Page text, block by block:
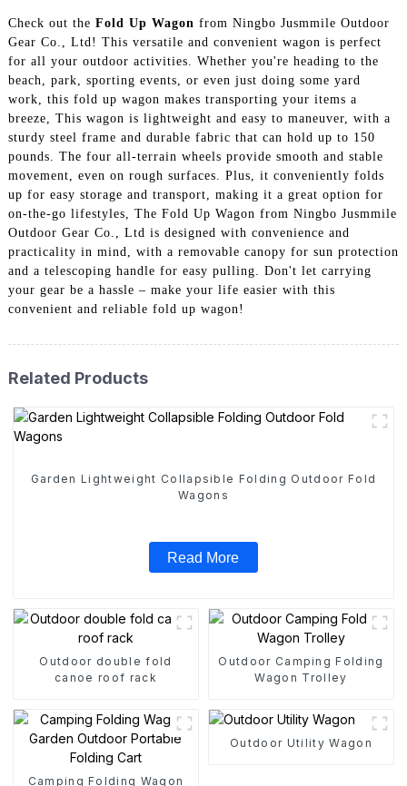
Check out the Fold Up Wagon from Ningbo Jusmmile Outdoor
Gear Co., Ltd! This versatile and convenient wagon is perfect
for all your outdoor activities. Whether you're heading to the
beach, park, sporting events, or even just doing some yard
work, this fold up wagon makes transporting your items a
breeze, This wagon is lightweight and easy to maneuver, with a
sturdy steel frame and durable fabric that can hold up to 150
pounds. The four all-terrain wheels provide smooth and stable
movement, even on rough surfaces. Plus, it conveniently folds
up for easy storage and transport, making it a great option for
on-the-go lifestyles, The Fold Up Wagon from Ningbo Jusmmile
Outdoor Gear Co., Ltd is designed with convenience and
practicality in mind, with a removable canopy for sun protection
and a telescoping handle for easy pulling. Don't let carrying
your gear be a hassle – make your life easier with this
convenient and reliable fold up wagon!
Related Products
Garden Lightweight Collapsible Folding Outdoor Fold
Wagons
Read More
Outdoor double fold
canoe roof rack
Outdoor Camping Folding
Wagon Trolley
Camping Folding Wagon
Outdoor Utility Wagon